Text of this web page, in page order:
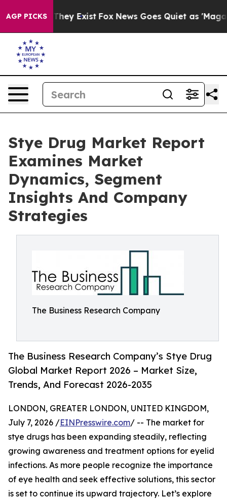
AGP PICKSThey Exist Fox News Goes Quiet as 'Maga
Stye Drug Market Report
Examines Market
Dynamics, Segment
Insights And Company
Strategies
The Business Research Company
The Business Research Company’s Stye Drug
Global Market Report 2026 – Market Size,
Trends, And Forecast 2026-2035
LONDON, GREATER LONDON, UNITED KINGDOM,
July 7, 2026 /EINPresswire.com/ -- The market for
stye drugs has been expanding steadily, reflecting
growing awareness and treatment options for eyelid
infections. As more people recognize the importance
of eye health and seek effective solutions, this sector
is set to continue its upward trajectory. Let’s explore